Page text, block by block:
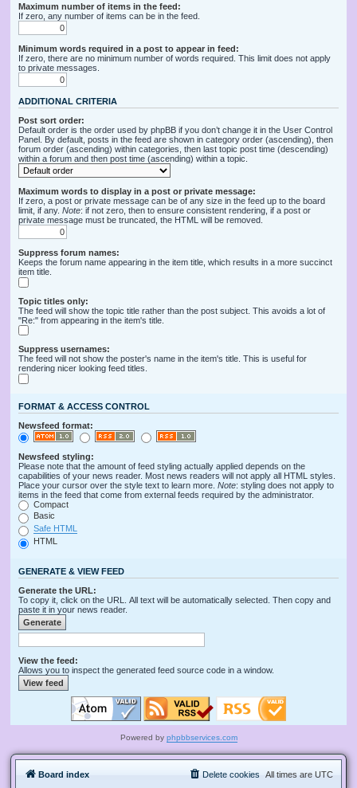
Maximum number of items in the feed:
If zero, any number of items can be in the feed.
Minimum words required in a post to appear in feed:
If zero, there are no minimum number of words required. This limit does not apply
to private messages.
ADDITIONAL CRITERIA
Post sort order:
Default order is the order used by phpBB if you don’t change it in the User Control
Panel. By default, posts in the feed are shown in category order (ascending), then
forum order (ascending) within categories, then last topic post time (descending)
within a forum and then post time (ascending) within a topic.
Maximum words to display in a post or private message:
If zero, a post or private message can be of any size in the feed up to the board
limit, if any. Note: if not zero, then to ensure consistent rendering, if a post or
private message must be truncated, the HTML will be removed.
Suppress forum names:
Keeps the forum name appearing in the item title, which results in a more succinct
item title.
Topic titles only:
The feed will show the topic title rather than the post subject. This avoids a lot of
"Re:" from appearing in the item's title.
Suppress usernames:
The feed will not show the poster's name in the item's title. This is useful for
rendering nicer looking feed titles.
FORMAT & ACCESS CONTROL
Newsfeed format:
Newsfeed styling:
Please note that the amount of feed styling actually applied depends on the
capabilities of your news reader. Most news readers will not apply all HTML styles.
Place your cursor over the style text to learn more. Note: styling does not apply to
items in the feed that come from external feeds required by the administrator.
Compact
Basic
Safe HTML
HTML
GENERATE & VIEW FEED
Generate the URL:
To copy it, click on the URL. All text will be automatically selected. Then copy and
paste it in your news reader.
View the feed:
Allows you to inspect the generated feed source code in a window.
Powered by phpbbservices.com
Board index All times are UTC
Delete cookies